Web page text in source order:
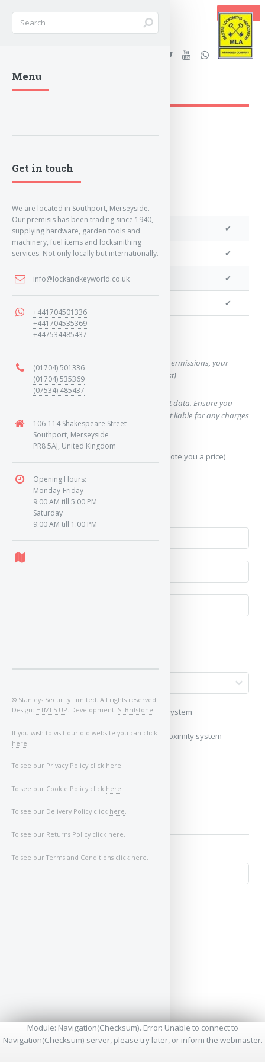
BASKET
Stanleys Security Ltd. |
lockandkeyworld.co.uk
We can program a transponder ✔
We can program remotes ✔
We can cut your key ✔
✔
Want a quote for this key?
(This form will capture, if allowed by device permissions, your
location, so we can correctly quote you a cost)
Using our query system will use your internet data. Ensure you
have sufficient data allowance as we are not liable for any charges
which may occur.
Send Geo-Location data? (To accurately quote you a price)
Yes
No
My vehicle uses a keyless/proximity system
My vehicle does not use a keyless/proximity system
* - Required Fields
Menu
Get in touch
We are located in Southport, Merseyside.
Our premisis has been trading since 1940,
supplying hardware, garden tools and
machinery, fuel items and locksmithing
services. Not only locally but internationally.
info@lockandkeyworld.co.uk
+441704501336
+441704535369
+447534485437
(01704) 501336
(01704) 535369
(07534) 485437
106-114 Shakespeare Street
Southport, Merseyside
PR8 5AJ, United Kingdom
Opening Hours:
Monday-Friday
9:00 AM till 5:00 PM
Saturday
9:00 AM till 1:00 PM
© Stanleys Security Limited. All rights reserved.
Design: HTML5 UP . Development: S. Britstone
If you wish to visit our old website you can click
here
To see our Privacy Policy click here.
To see our Cookie Policy click here
To see our Delivery Policy click here.
To see our Returns Policy click here
To see our Terms and Conditions click here
Module: Navigation(Checksum). Error: Unable to connect to
Navigation(Checksum) server, please try later, or inform the webmaster.